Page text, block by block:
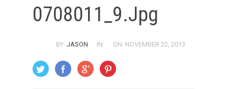
0708011_9.jpg
BY: JASON IN: ON: NOVEMBER 22, 2013